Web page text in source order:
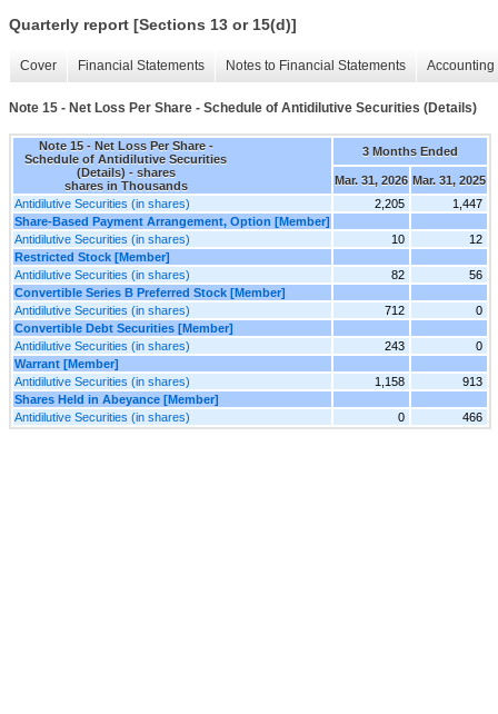
Quarterly report [Sections 13 or 15(d)]
Cover Financial Statements Notes to Financial Statements
Note 15 - Net Loss Per Share - Schedule of Antidilutive Securities (Details)
Note 15 - Net Loss Per Share -
Schedule of Antidilutive Securities
(Details) - shares
shares in Thousands
3 Months Ended
Mar. 31, 2026 Mar. 31, 2025
Antidilutive Securities (in shares)
2,205
1,447
Share-Based Payment Arrangement, Option [Member]
Antidilutive Securities (in shares)
10
12
Restricted Stock [Member]
Antidilutive Securities (in shares)
82
56
Convertible Series B Preferred Stock [Member]
Antidilutive Securities (in shares)
712
0
Convertible Debt Securities [Member]
Antidilutive Securities (in shares)
243
0
Warrant [Member]
Antidilutive Securities (in shares)
1,158
913
Shares Held in Abeyance [Member]
Antidilutive Securities (in shares)
0 466